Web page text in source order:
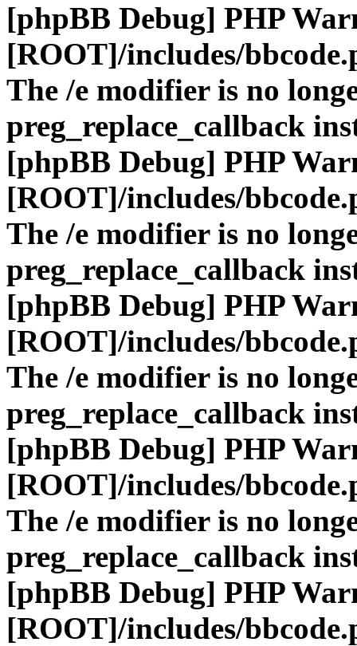
[phpBB Debug] PHP
[ROOT]/includes/
The /e modifier is no
preg_replace_callback
[phpBB Debug] PHP
[ROOT]/includes/
The /e modifier is no
preg_replace_callback
[phpBB Debug] PHP
[ROOT]/includes/
The /e modifier is no
preg_replace_callback
[phpBB Debug] PHP
[ROOT]/includes/
The /e modifier is no
preg_replace_callback
[phpBB Debug] PHP
[ROOT]/includes/